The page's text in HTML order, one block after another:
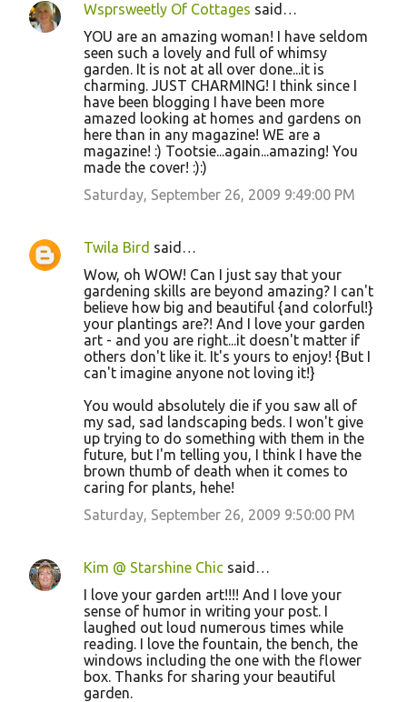
C
Wsprsweetly Of Cottages said…
YOU are an amazing woman! I have seldom
seen such a lovely and full of whimsy
garden. It is not at all over done...it is
charming. JUST CHARMING! I think since I
have been blogging I have been more
amazed looking at homes and gardens on
here than in any magazine! WE are a
magazine! :) Tootsie...again...amazing! You
made the cover! :):)
Saturday, September 26, 2009 9:49:00 PM
Twila Bird said…
Wow, oh WOW! Can I just say that your
gardening skills are beyond amazing? I can't
believe how big and beautiful {and colorful!}
your plantings are?! And I love your garden
art - and you are right...it doesn't matter if
others don't like it. It's yours to enjoy! {But I
can't imagine anyone not loving it!}
You would absolutely die if you saw all of
my sad, sad landscaping beds. I won't give
up trying to do something with them in the
future, but I'm telling you, I think I have the
brown thumb of death when it comes to
caring for plants, hehe!
Saturday, September 26, 2009 9:50:00 PM
Kim @ Starshine Chic said…
I love your garden art!!!! And I love your
sense of humor in writing your post. I
laughed out loud numerous times while
reading. I love the fountain, the bench, the
windows including the one with the flower
box. Thanks for sharing your beautiful
garden.